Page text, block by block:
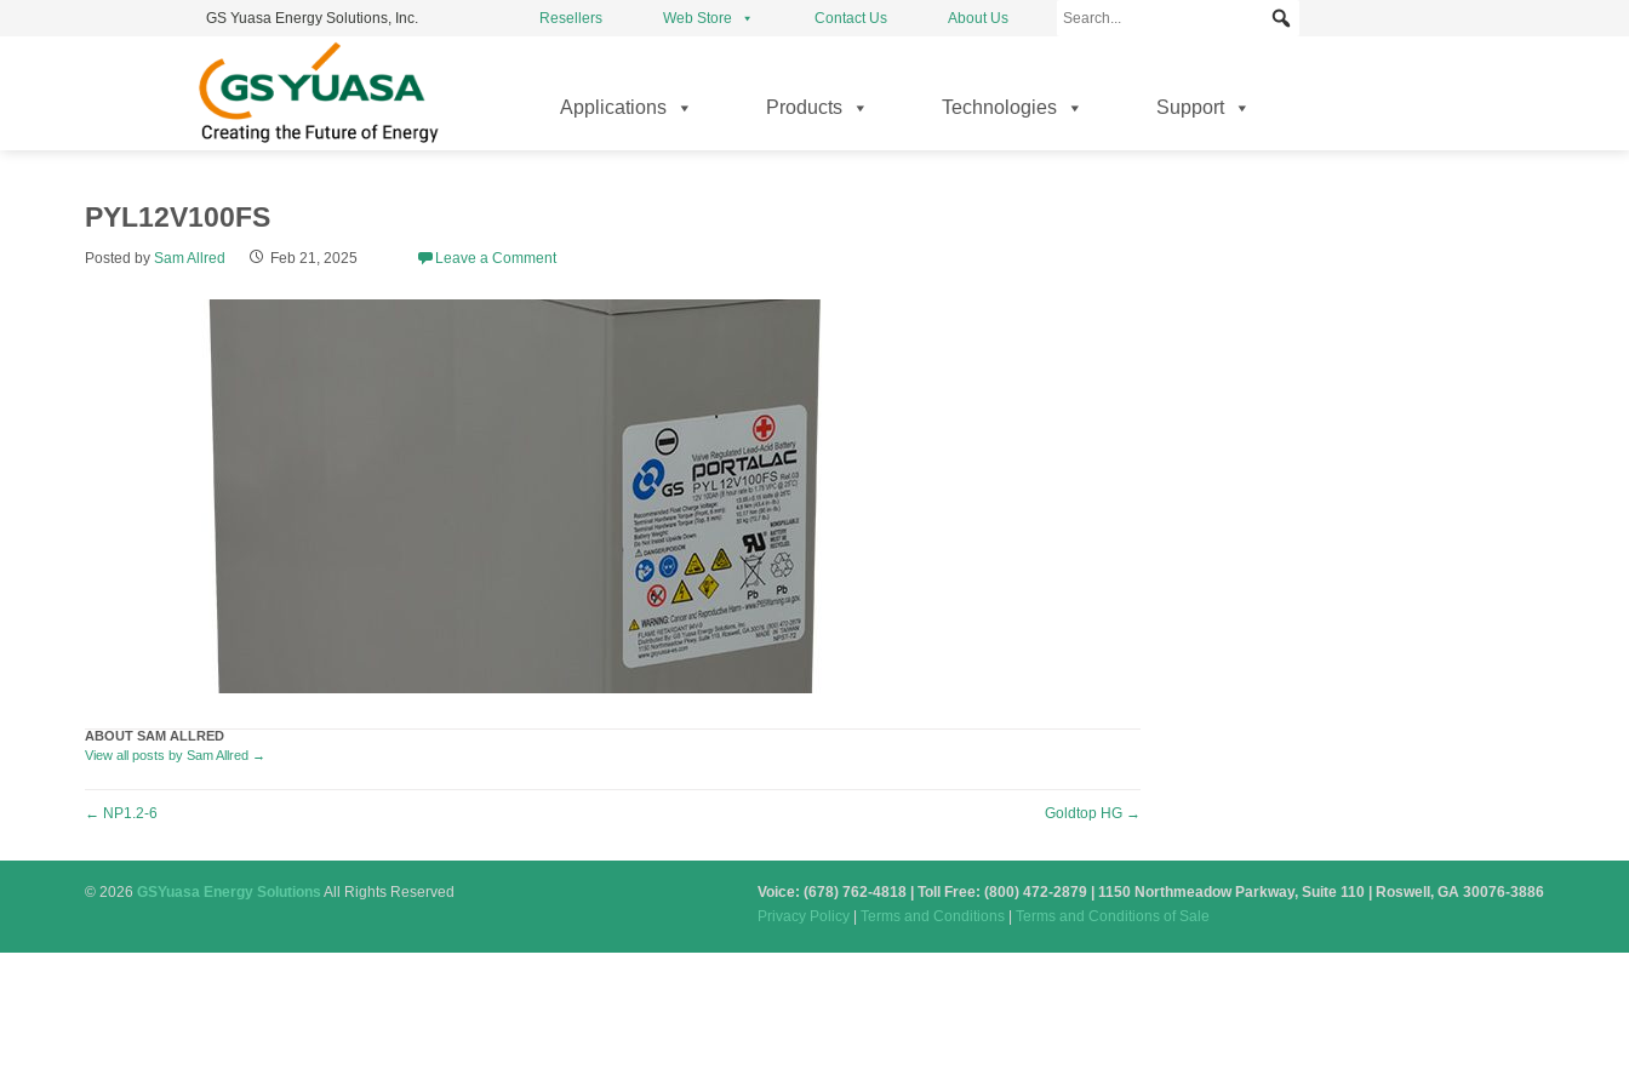
GS Yuasa Energy Solutions, Inc. Resellers Web Store Contact Us About Us
Skip
Applications Products Technologies Support
PYL12V100FS
Posted bySam Allred Feb 21, 2025 Leave a Comment
ABOUT SAM ALLRED
View all posts by Sam Allred →
Post
← NP1.2-6 Goldtop HG →
© 2026GSYuasa Energy Solutions All Rights Reserved
Voice: (678) 762-4818 | Toll Free: (800) 472-2879 | 1150 Northmeadow Parkway, Suite 110 | Roswell, GA 30076-3886
Privacy Policy| Terms and Conditions Terms and Conditions of Sale